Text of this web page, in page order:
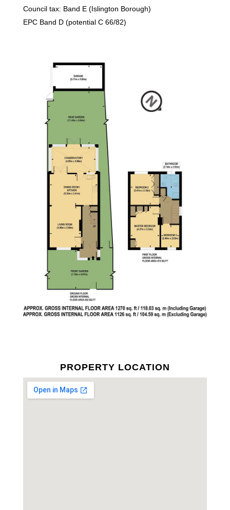
Council tax: Band E (Islington Borough)
EPC Band D (potential C 66/82)
PROPERTY LOCATION